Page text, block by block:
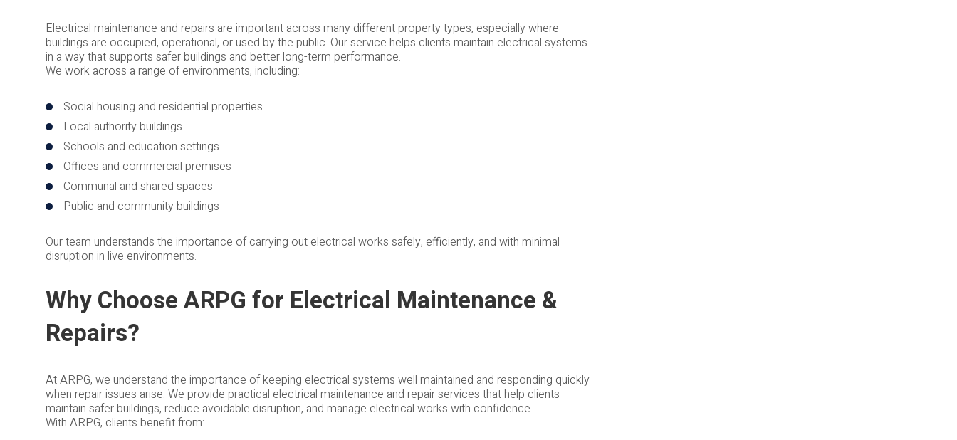
Electrical maintenance and repairs are important across many different property types, especially where
buildings are occupied, operational, or used by the public. Our service helps clients maintain electrical systems
in a way that supports safer buildings and better long-term performance.
We work across a range of environments, including:
Social housing and residential properties
Local authority buildings
Schools and education settings
Offices and commercial premises
Communal and shared spaces
Public and community buildings
Our team understands the importance of carrying out electrical works safely, efficiently, and with minimal
disruption in live environments.
Why Choose ARPG for Electrical Maintenance &
Repairs?
At ARPG, we understand the importance of keeping electrical systems well maintained and responding quickly
when repair issues arise. We provide practical electrical maintenance and repair services that help clients
maintain safer buildings, reduce avoidable disruption, and manage electrical works with confidence.
With ARPG, clients benefit from: